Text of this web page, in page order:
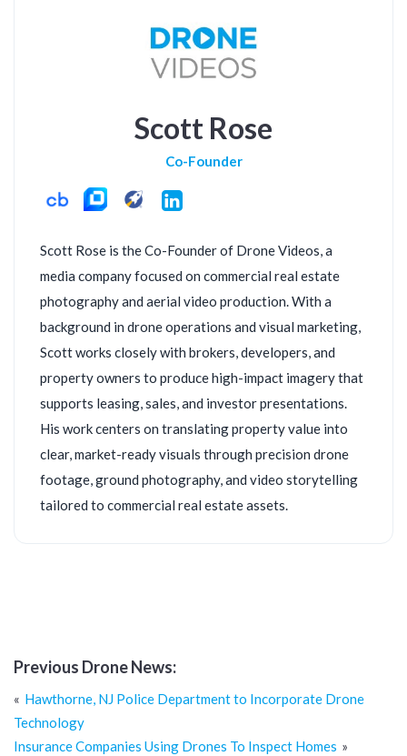
Scott Rose
Co-Founder
LinkedIn
Scott Rose is the Co-Founder of Drone Videos, a
media company focused on commercial real estate
photography and aerial video production. With a
background in drone operations and visual marketing,
Scott works closely with brokers, developers, and
property owners to produce high-impact imagery that
supports leasing, sales, and investor presentations.
His work centers on translating property value into
clear, market-ready visuals through precision drone
footage, ground photography, and video storytelling
tailored to commercial real estate assets.
Previous Drone News:
Post
navigation
Hawthorne, NJ Police Department to Incorporate Drone
Technology
Insurance Companies Using Drones To Inspect Homes